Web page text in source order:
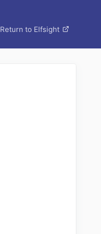
Return to Elfsight